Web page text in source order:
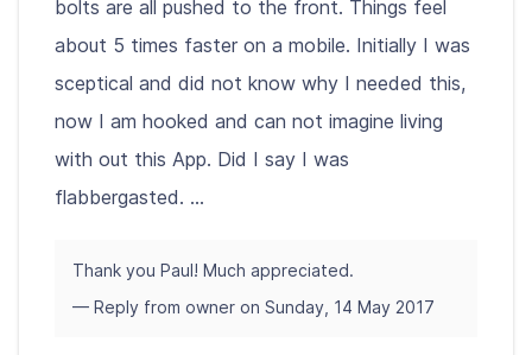
bolts are all pushed to the front. Things feel
about 5 times faster on a mobile. Initially I was
sceptical and did not know why I needed this,
now I am hooked and can not imagine living
with out this App. Did I say I was
flabbergasted. ...
Thank you Paul! Much appreciated.
— Reply from owner on Sunday, 14 May 2017